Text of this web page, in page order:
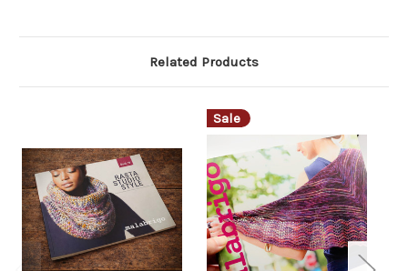
Related Products
Sale